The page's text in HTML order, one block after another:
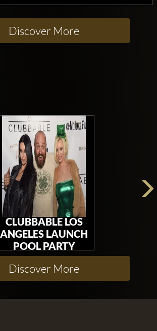
Discover More
CLUBBABLE LOS
ANGELES LAUNCH
POOL PARTY
Discover More